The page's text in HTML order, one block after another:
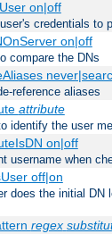
on|off
credentials to
on|off
compare the DNs
reference aliases
attribute
identify the user
on|off
username when
off|on
does the initial
regex